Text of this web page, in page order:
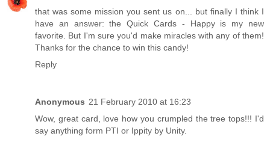
that was some mission you sent us on... but finally I think I
have an answer: the Quick Cards - Happy is my new
favorite. But I'm sure you'd make miracles with any of them!
Thanks for the chance to win this candy!
Reply
Anonymous 21 February 2010 at 16:23
Wow, great card, love how you crumpled the tree tops!!! I'd
say anything form PTI or Ippity by Unity.